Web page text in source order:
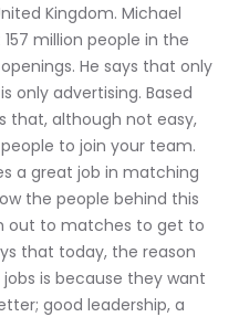
Kingdom. Michael
million people in the
He says that only
only advertising. Based
that, although not easy,
to join your team.
a great job in matching
the people behind this
out to matches to get to
that today, the reason
is because they want
good leadership, a